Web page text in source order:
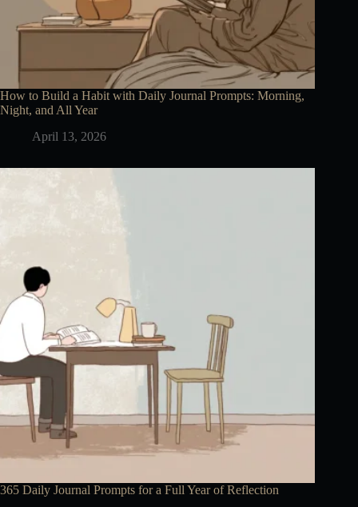
How to Build a Habit with Daily Journal Prompts: Morning,
Night, and All Year
April 13, 2026
365 Daily Journal Prompts for a Full Year of Reflection